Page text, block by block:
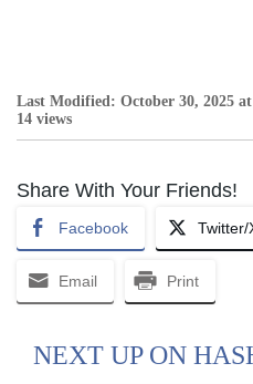
Last Modified: October 30, 2025
14 views
Share With Your Friends!
Facebook Twitter/
Email Print
NEXT UP ON